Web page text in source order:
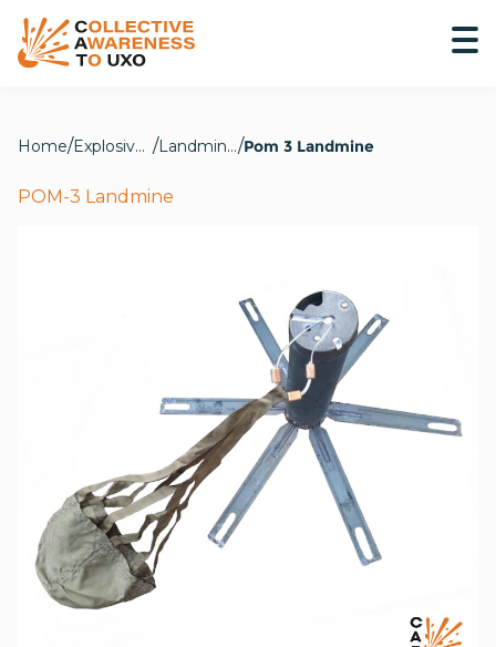
Home Explosive Hazards Landmines Pom 3 Landmine
POM-3 Landmine